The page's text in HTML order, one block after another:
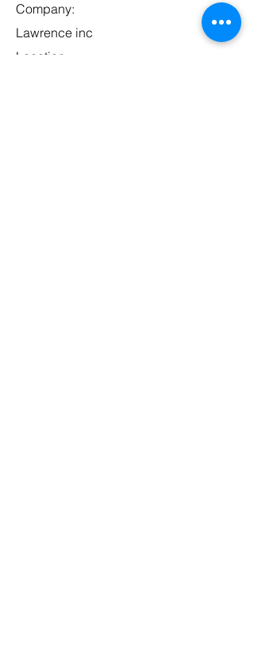
Company:
Lawrence inc
Location: